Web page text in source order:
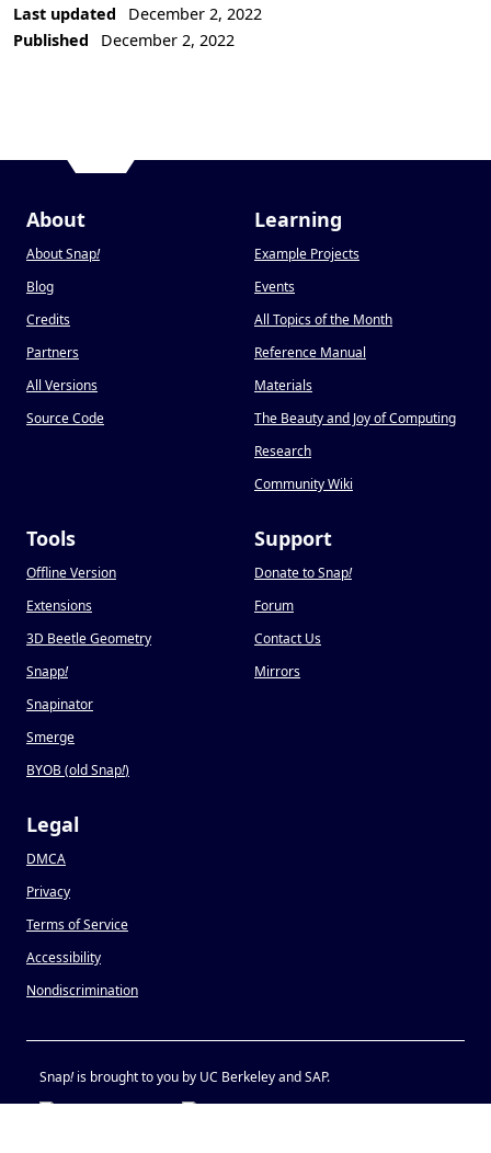
Last updated
December 2, 2022
Published
December 2, 2022
About
About Snap!
Blog
Credits
Partners
All Versions
Source Code
Learning
Example Projects
Events
All Topics of the Month
Reference Manual
Materials
The Beauty and Joy of Computing
Research
Community Wiki
Tools
Offline Version
Extensions
3D Beetle Geometry
Snapp!
Snapinator
Smerge
BYOB (old Snap!)
Support
Donate to Snap!
Forum
Contact Us
Mirrors
Legal
DMCA
Privacy
Terms of Service
Accessibility
Nondiscrimination
Snap!is brought to you by UC Berkeley and SAP.